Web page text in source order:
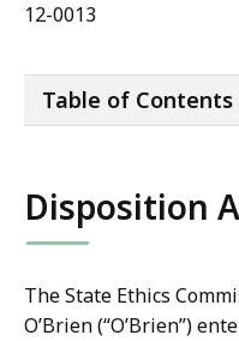
12-0013
Table of Contents
Disposition
The State Ethics
O’Brien (“O’Brien”)